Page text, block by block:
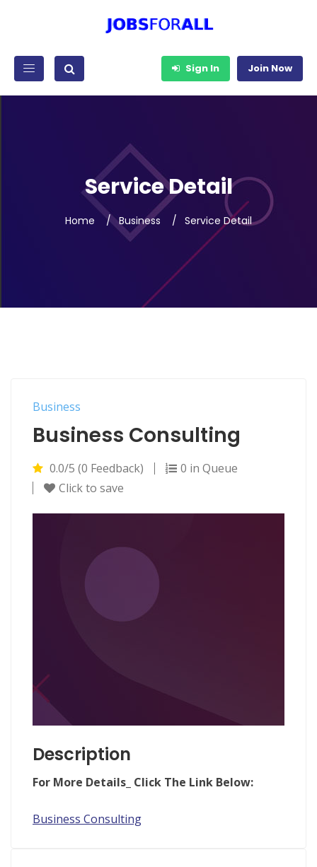
Sign In Join Now
Service Detail
Home Business Service Detail
Business
Business Consulting
0.0/5 (0 Feedback)
0 in Queue
Click to save
Description
For More Details_ Click The Link Below:
Business Consulting